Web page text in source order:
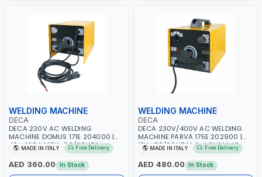
WELDING MACHINE
DECA
DECA 230V AC WELDING
MACHINE DOMUS 171E 204000 |
40 - 160A | 1PH -50/60HZ |
MAINTENANCE, LIGHT AND HEAVY
METAL WORKING, CONSTRUCTION
SITE | MADE IN ITALY
MADE IN ITALY Free Delivery
AED 360.00 In Stock
WELDING MACHINE
DECA
DECA 230V/400V AC WELDING
MACHINE PARVA 175E 202900 |
1PH -50/60HZ | 1.6-4.0MM | 40-
160 AMP | MAINTENANCE, LIGHT
AND HEAVY METAL WORKING,
CONSTRUCTION SITE | MADE IN
MADE IN ITALY Free Delivery
AED 480.00 In Stock